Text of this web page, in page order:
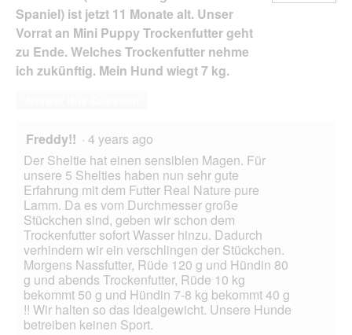
Spaniel) ist jetzt 11 Monate alt. Unser
Vorrat an Mini Puppy Trockenfutter geht
zu Ende. Welches Trockenfutter nehme
ich zukünftig. Mein Hund wiegt 7 kg.
Freddy!! · 4 years ago
Der Sheltie hat einen sensiblen Magen. Für
unsere 5 Shelties haben nun sehr gute
Erfahrung mit dem Futter Real Nature pure
Lamm. Da es vom Durchmesser große
Stückchen sind, geben wir schon dem
Trockenfutter sofort Wasser hinzu. Dadurch
verhindern wir ein verschlingen der Stückchen.
Morgens Nassfutter, Rüde 120 g und Hündin 80
g und abends Trockenfutter, Rüde 10 kg
bekommt 50 g und Hündin 7-8 kg bekommt 40 g
!! Wir halten so das Idealgewicht. Unsere Hunde
betreiben keinen Sport.